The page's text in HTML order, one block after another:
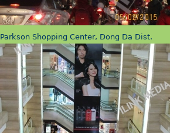
Parkson Shopping Center, Dong Da Dist.